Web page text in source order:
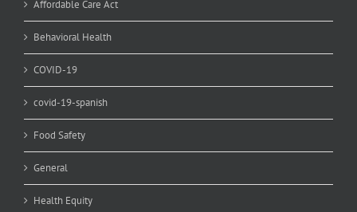
Affordable Care Act
Behavioral Health
COVID-19
covid-19-spanish
Food Safety
General
Health Equity